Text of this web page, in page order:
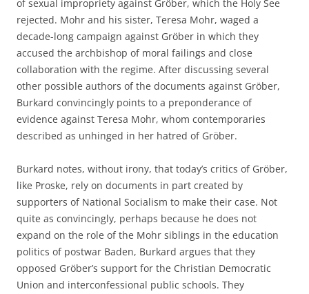
of sexual impropriety against Gröber, which the Holy See
rejected. Mohr and his sister, Teresa Mohr, waged a
decade-long campaign against Gröber in which they
accused the archbishop of moral failings and close
collaboration with the regime. After discussing several
other possible authors of the documents against Gröber,
Burkard convincingly points to a preponderance of
evidence against Teresa Mohr, whom contemporaries
described as unhinged in her hatred of Gröber.
Burkard notes, without irony, that today’s critics of Gröber,
like Proske, rely on documents in part created by
supporters of National Socialism to make their case. Not
quite as convincingly, perhaps because he does not
expand on the role of the Mohr siblings in the education
politics of postwar Baden, Burkard argues that they
opposed Gröber’s support for the Christian Democratic
Union and interconfessional public schools. They